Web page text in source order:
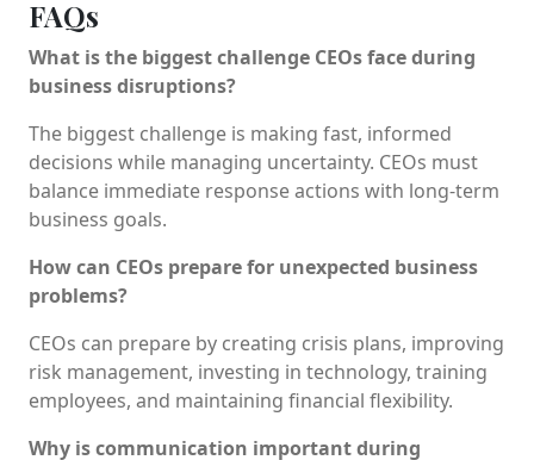
FAQs
What is the biggest challenge CEOs face during
business disruptions?
The biggest challenge is making fast, informed
decisions while managing uncertainty. CEOs must
balance immediate response actions with long-term
business goals.
How can CEOs prepare for unexpected business
problems?
CEOs can prepare by creating crisis plans, improving
risk management, investing in technology, training
employees, and maintaining financial flexibility.
Why is communication important during